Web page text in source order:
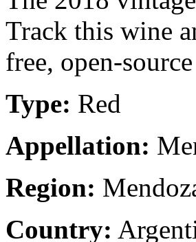
Track this wine
free, open-
Type: Red
Appellation:
Region:
Country: